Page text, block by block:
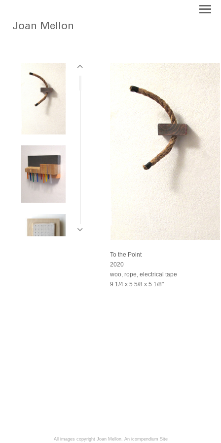
To the Point
2020
woo, rope, electrical tape
9 1/4 x 5 5/8 x 5 1/8"
All images copyright Joan Mellon. An icompendium Site